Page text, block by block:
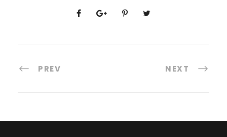
PREV NEXT